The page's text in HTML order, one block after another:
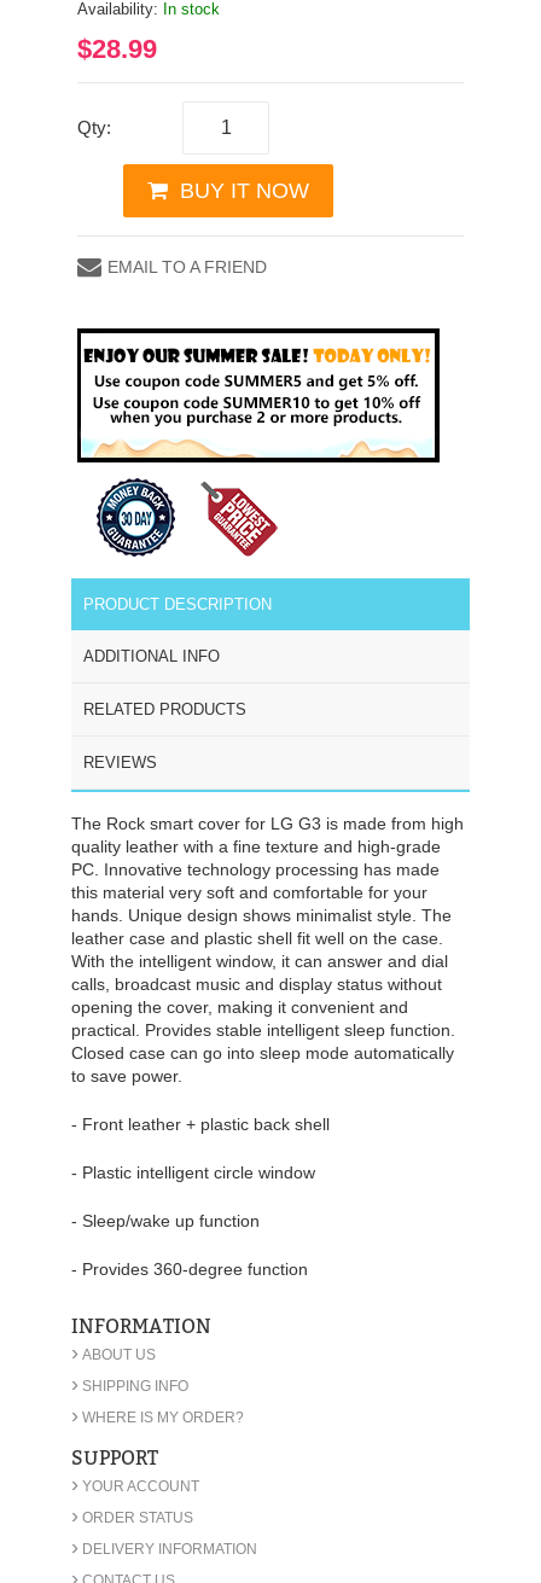
Availability: In stock
$28.99
Qty:
BUY IT NOW
EMAIL TO A FRIEND
PRODUCT DESCRIPTION
ADDITIONAL INFO
RELATED PRODUCTS
REVIEWS
The Rock smart cover for LG G3 is made from high
quality leather with a fine texture and high-grade
PC. Innovative technology processing has made
this material very soft and comfortable for your
hands. Unique design shows minimalist style. The
leather case and plastic shell fit well on the case.
With the intelligent window, it can answer and dial
calls, broadcast music and display status without
opening the cover, making it convenient and
practical. Provides stable intelligent sleep function.
Closed case can go into sleep mode automatically
to save power.
- Front leather + plastic back shell
- Plastic intelligent circle window
- Sleep/wake up function
- Provides 360-degree function
INFORMATION
› ABOUT US
› SHIPPING INFO
› WHERE IS MY ORDER?
SUPPORT
› YOUR ACCOUNT
› ORDER STATUS
› DELIVERY INFORMATION
›